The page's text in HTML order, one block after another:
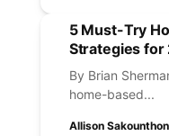
5 Must-Try
Strategies for
By Brian
home-based...
Allison